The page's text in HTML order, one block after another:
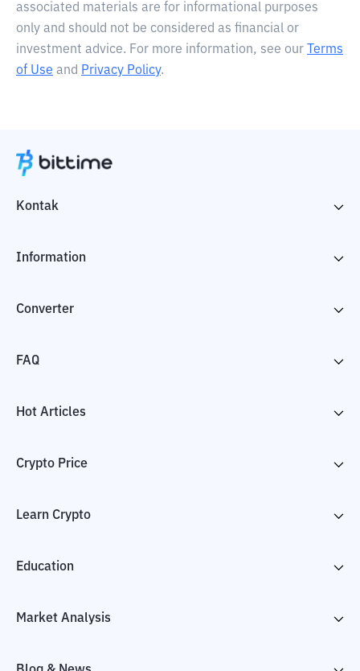
associated materials are for informational purposes
only and should not be considered as financial or
investment advice. For more information, see our
Terms
of Use and Privacy Policy.
Kontak
Information
Converter
FAQ
Hot Articles
Crypto Price
Learn Crypto
Education
Market Analysis